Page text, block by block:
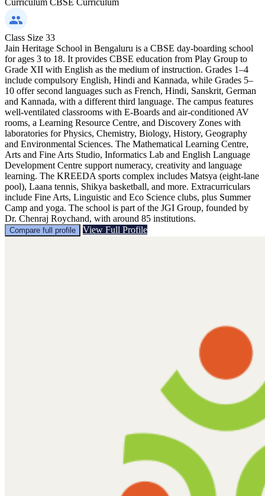
Class Size 33
Jain Heritage School in Bengaluru is a CBSE day-boarding school
for ages 3 to 18. It provides CBSE education from Play Group to
Grade XII with English as the medium of instruction. Grades 1–4
include compulsory English, Hindi and Kannada, while Grades 5–
10 offer second languages such as French, Hindi, Sanskrit, German
and Kannada, with a different third language. The campus features
well-ventilated classrooms with E-Boards and air-conditioned AV
rooms, a Learning Resource Centre, and Discovery Zones with
laboratories for Physics, Chemistry, Biology, History, Geography
and Environmental Sciences. The Mathematical Learning Centre,
Arts and Fine Arts Studio, Informatics Lab and English Language
Development Centre support numeracy, creativity and language
learning. The KREEDA sports complex includes Matsya (eight-lane
pool), Laana tennis, Shikya basketball, and more. Extracurriculars
include Fine Arts, Linguistic and Eco Science clubs, plus Summer
Camp and yoga. The school is part of the JGI Group, founded by
Dr. Chenraj Roychand, with around 85 institutions.
Compare full profile View Full Profile